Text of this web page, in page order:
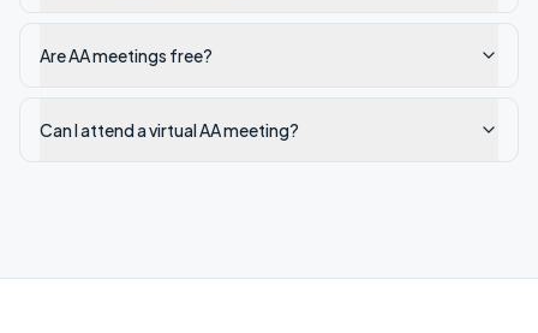
Are AA meetings free?
Can I attend a virtual AA meeting?